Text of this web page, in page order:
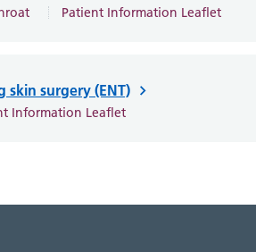
Patient Information Leaflet
surgery (ENT)
Information Leaflet